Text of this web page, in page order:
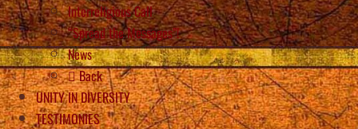
Interreligious Call
“Spread the Messages”!
News
Back
UNITY IN DIVERSITY
TESTIMONIES